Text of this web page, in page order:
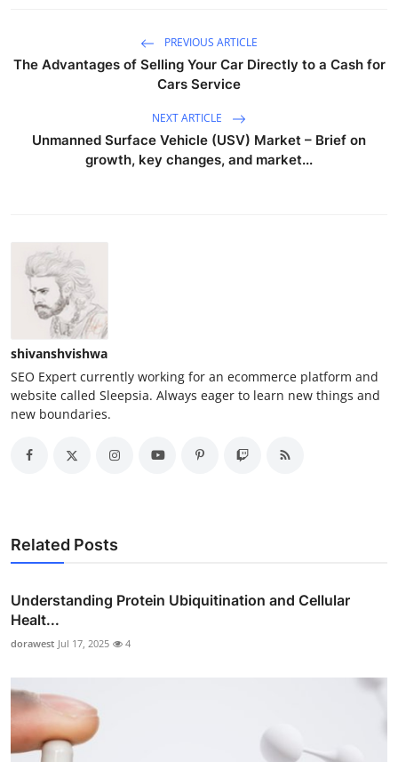
PREVIOUS ARTICLE
The Advantages of Selling Your Car Directly to a Cash for
Cars Service
NEXT ARTICLE
Unmanned Surface Vehicle (USV) Market – Brief on
growth, key changes, and market...
shivanshvishwa
SEO Expert currently working for an ecommerce platform and
website called Sleepsia. Always eager to learn new things and
new boundaries.
Related Posts
Understanding Protein Ubiquitination and Cellular
Healt...
dorawest Jul 17, 2025 4